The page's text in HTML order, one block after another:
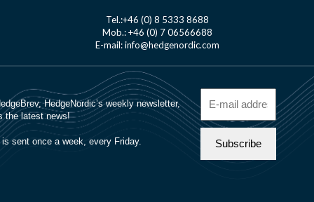
Tel.:+46 (0) 8 5333 8688
Mob.: +46 (0) 7 06566688
E-mail: info@hedgenordic.com